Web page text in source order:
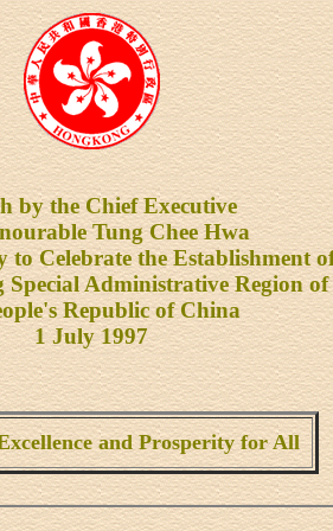
by the Chief Executive
Tung Chee Hwa
to Celebrate the Establishment
Special Administrative Region of
Republic of China
1 July 1997
and Prosperity for All